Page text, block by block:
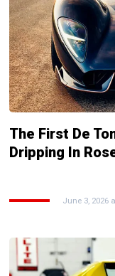
The First De
Dripping In
June 3, 2026